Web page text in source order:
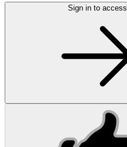
Sign in to access